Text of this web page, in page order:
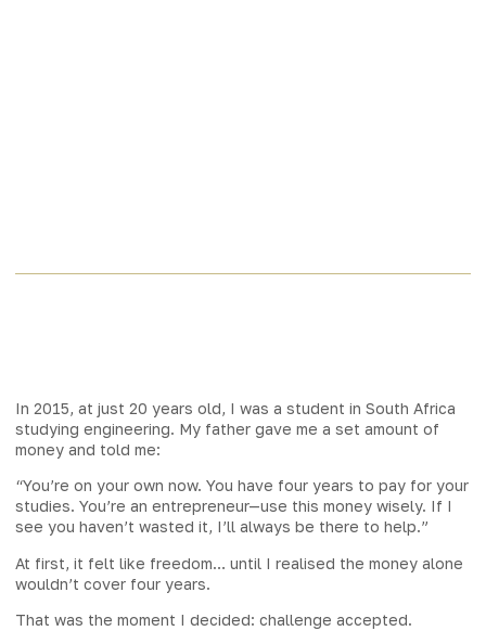
In 2015, at just 20 years old, I was a student in South Africa
studying engineering. My father gave me a set amount of
money and told me:
“You’re on your own now. You have four years to pay for your
studies. You’re an entrepreneur—use this money wisely. If I
see you haven’t wasted it, I’ll always be there to help.”
At first, it felt like freedom… until I realised the money alone
wouldn’t cover four years.
That was the moment I decided: challenge accepted.